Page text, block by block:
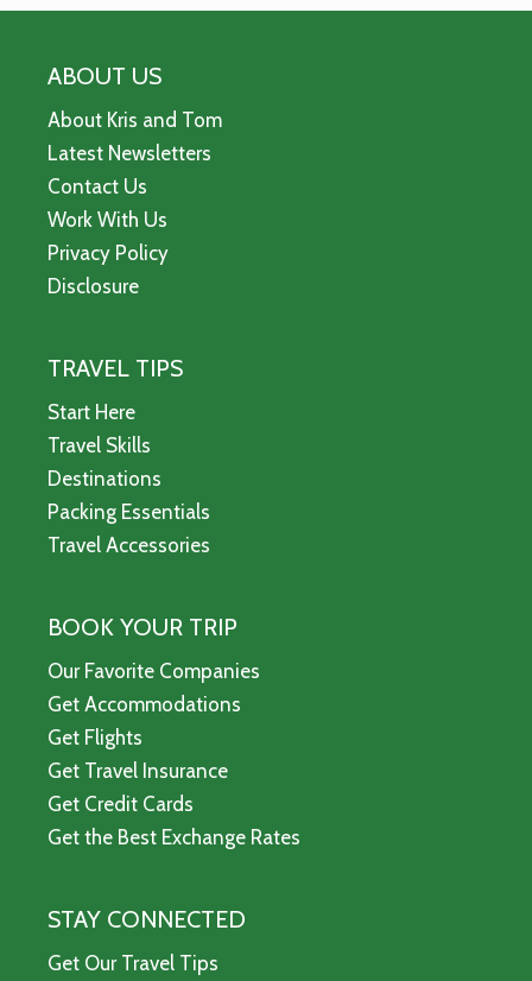
ABOUT US
About Kris and Tom
Latest Newsletters
Contact Us
Work With Us
Privacy Policy
Disclosure
TRAVEL TIPS
Start Here
Travel Skills
Destinations
Packing Essentials
Travel Accessories
BOOK YOUR TRIP
Our Favorite Companies
Get Accommodations
Get Flights
Get Travel Insurance
Get Credit Cards
Get the Best Exchange Rates
STAY CONNECTED
Get Our Travel Tips